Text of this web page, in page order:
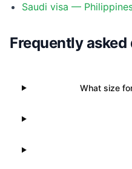
Saudi visa —
Frequently
What size